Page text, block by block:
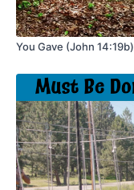
You Gave (John 14:19b)